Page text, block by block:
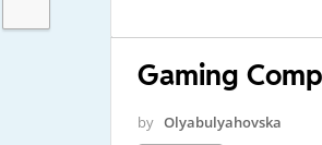
Gaming
by Olyabulyahovska